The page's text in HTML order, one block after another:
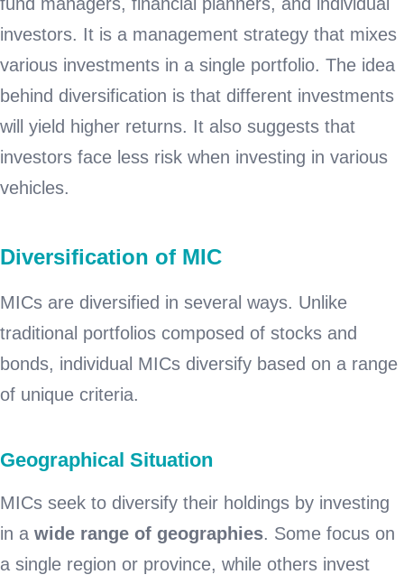
investors. It is a management strategy that mixes
various investments in a single portfolio. The idea
behind diversification is that different investments
will yield higher returns. It also suggests that
investors face less risk when investing in various
vehicles.
Diversification of MIC
MICs are diversified in several ways. Unlike
traditional portfolios composed of stocks and
bonds, individual MICs diversify based on a range
of unique criteria.
Geographical Situation
MICs seek to diversify their holdings by investing
in a wide range of geographies. Some focus on
a single region or province, while others invest